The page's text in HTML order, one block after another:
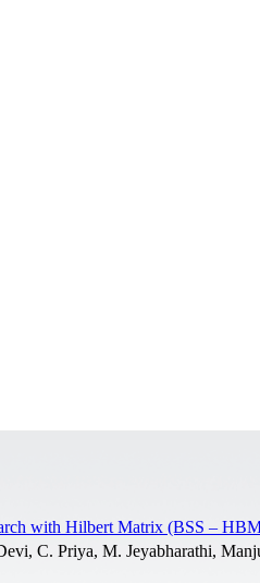
with Hilbert Matrix (BSS –
C. Priya, M. Jeyabharathi,